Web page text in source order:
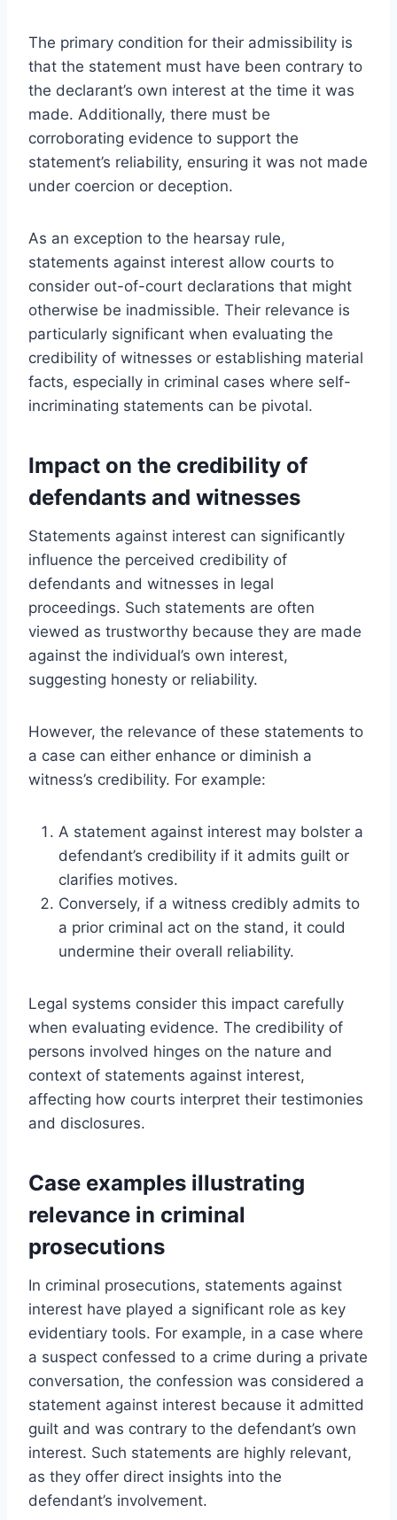
The primary condition for their admissibility is
that the statement must have been contrary to
the declarant’s own interest at the time it was
made. Additionally, there must be
corroborating evidence to support the
statement’s reliability, ensuring it was not made
under coercion or deception.
As an exception to the hearsay rule,
statements against interest allow courts to
consider out-of-court declarations that might
otherwise be inadmissible. Their relevance is
particularly significant when evaluating the
credibility of witnesses or establishing material
facts, especially in criminal cases where self-
incriminating statements can be pivotal.
Impact on the credibility of
defendants and witnesses
Statements against interest can significantly
influence the perceived credibility of
defendants and witnesses in legal
proceedings. Such statements are often
viewed as trustworthy because they are made
against the individual’s own interest,
suggesting honesty or reliability.
However, the relevance of these statements to
a case can either enhance or diminish a
witness’s credibility. For example:
A statement against interest may bolster a
defendant’s credibility if it admits guilt or
clarifies motives.
Conversely, if a witness credibly admits to
a prior criminal act on the stand, it could
undermine their overall reliability.
Legal systems consider this impact carefully
when evaluating evidence. The credibility of
persons involved hinges on the nature and
context of statements against interest,
affecting how courts interpret their testimonies
and disclosures.
Case examples illustrating
relevance in criminal
prosecutions
In criminal prosecutions, statements against
interest have played a significant role as key
evidentiary tools. For example, in a case where
a suspect confessed to a crime during a private
conversation, the confession was considered a
statement against interest because it admitted
guilt and was contrary to the defendant’s own
interest. Such statements are highly relevant,
as they offer direct insights into the
defendant’s involvement.